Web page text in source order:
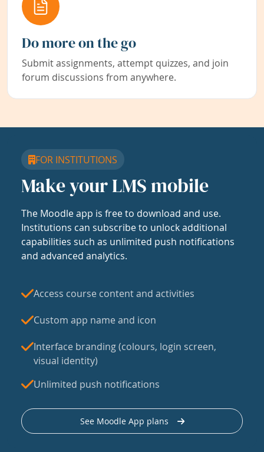
Do more on the go
Submit assignments, attempt quizzes, and join
forum discussions from anywhere.
FOR INSTITUTIONS
Make your LMS mobile
The Moodle app is free to download and use.
Institutions can subscribe to unlock additional
capabilities such as unlimited push notifications
and advanced analytics.
Access course content and activities
Custom app name and icon
Interface branding (colours, login screen,
visual identity)
Unlimited push notifications
See Moodle App plans